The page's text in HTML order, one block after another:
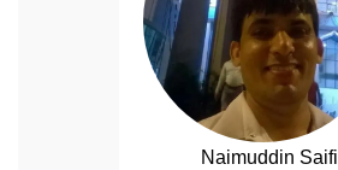
Naimuddin Saifi